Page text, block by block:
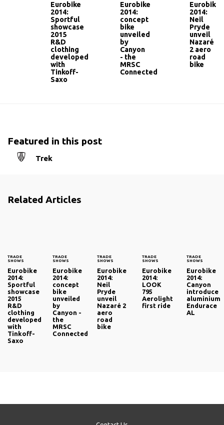
Eurobike
2014:
Sportful
showcase
2015
R&D
clothing
developed
with
Tinkoff-
Saxo
Eurobike
2014:
concept
bike
unveiled
by
Canyon
- the
MRSC
Connected
Eurobike
2014:
Neil
Pryde
unveil
Nazaré
2 aero
road
bike
Featured in this post
Trek
Related Articles
TRADE
SHOWS
Eurobike
2014:
Sportful
showcase
2015
R&D
clothing
developed
with
Tinkoff-
Saxo
TRADE
SHOWS
Eurobike
2014:
concept
bike
unveiled
by
Canyon -
the
MRSC
Connected
TRADE
SHOWS
Eurobike
2014:
Neil
Pryde
unveil
Nazaré 2
aero
road
bike
TRADE
SHOWS
Eurobike
2014:
LOOK
795
Aerolight
first ride
TRADE
SHOWS
Eurobike
2014:
Canyon
introduce
aluminium
Endurace
AL